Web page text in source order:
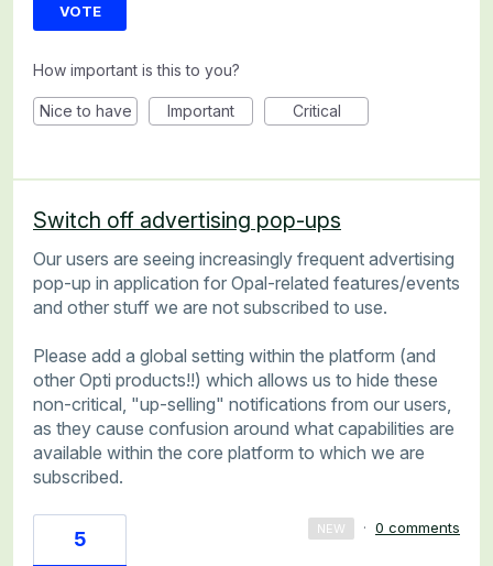
VOTE
How important is this to you?
Nice to have Important Critical
Switch off advertising pop-ups
Our users are seeing increasingly frequent advertising
pop-up in application for Opal-related features/events
and other stuff we are not subscribed to use.
Please add a global setting within the platform (and
other Opti products!!) which allows us to hide these
non-critical, "up-selling" notifications from our users,
as they cause confusion around what capabilities are
available within the core platform to which we are
subscribed.
5 NEW · 0 comments